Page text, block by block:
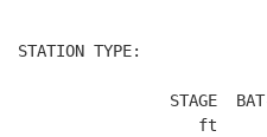
STATION TYPE:
STAGE
ft